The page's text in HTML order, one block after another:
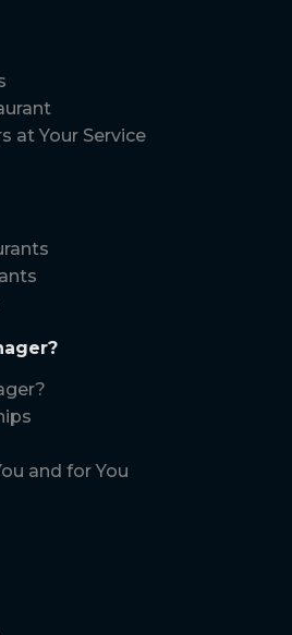
at Your Service
and for You